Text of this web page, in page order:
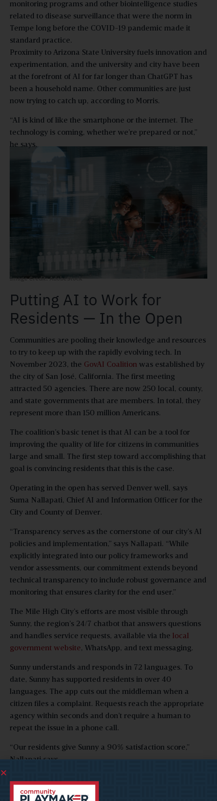
monitoring programs and other biointelligence studies
related to disease surveillance that were the norm in
Tempe long before the COVID-19 pandemic made it
standard practice.
Image Credit: AdobeStock
Proximity to Arizona State University fuels innovation and
experimentation, and the university and city have been
at the forefront of AI for far longer than ChatGPT has
been a household name. Other communities are just
now trying to catch up, according to Morris.
“AI is kind of like the smartphone or the internet. The
technology is coming, whether we’re prepared or not,”
he says.
Putting AI to Work for
Residents — In the Open
Communities are pooling their knowledge and resources
to try to keep up with the rapidly evolving tech. In
November 2023, the GovAI Coalition was established by
the city of San José, California. The first meeting
attracted 50 agencies. There are now 250 local, county,
and state governments that are members. In total, they
represent more than 150 million Americans.
The coalition’s basic tenet is that AI can be a tool for
improving the quality of life for citizens in communities
large and small. The first step toward accomplishing that
goal is convincing residents that this is the case.
Operating in the open has served Denver well, says
Suma Nallapati, Chief AI and Information Officer for the
City and County of Denver.
“Transparency serves as the cornerstone of our city’s AI
policies and implementation,” says Nallapati. “While
explicitly integrated into our policy frameworks and
vendor assessments, our commitment extends beyond
technical transparency to include robust governance and
monitoring that ensures clarity for the end user.”
The Mile High City’s efforts are most visible through
Sunny, the region’s 24/7 chatbot that answers questions
and handles service requests, available via the local
government website, WhatsApp, and text messaging.
Sunny understands and responds in 72 languages. To
date, Sunny has supported residents in over 40
languages. The app cuts out the middleman when a
citizen files a complaint. Requests reach the appropriate
agency within seconds and don’t require a human to
repeat the issue in a phone call.
“Our residents give Sunny a 90% satisfaction score,”
Nallapati says.
beyond solving the problem at hand. Automation frees